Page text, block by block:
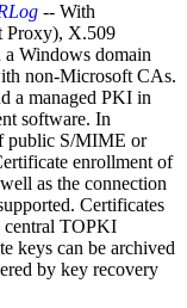
-- With
Proxy), X.509
a Windows domain
non-Microsoft CAs.
a managed PKI in
software. In
public S/MIME or
enrollment of
as the connection
Certificates
central TOPKI
keys can be archived
by key recovery